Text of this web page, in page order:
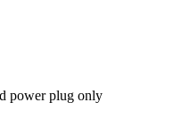
power plug only